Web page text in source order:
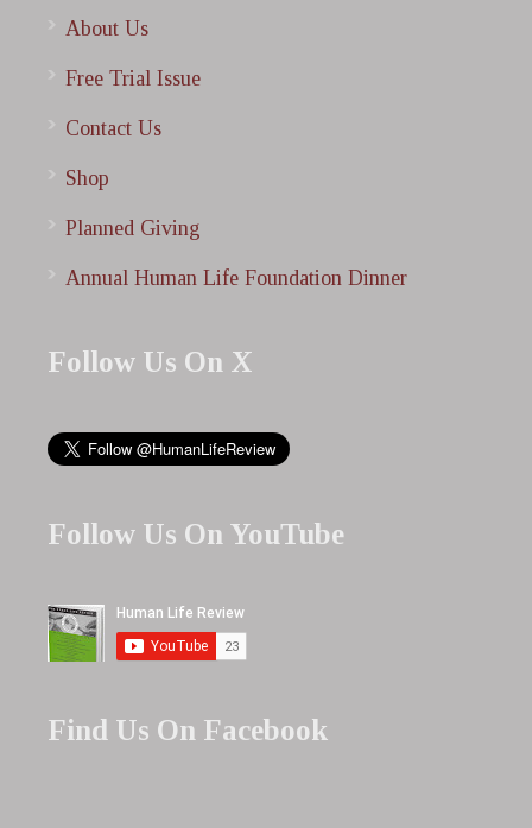
About Us
Free Trial Issue
Contact Us
Shop
Planned Giving
Annual Human Life Foundation Dinner
Follow Us On X
Follow Us On YouTube
Find Us On Facebook